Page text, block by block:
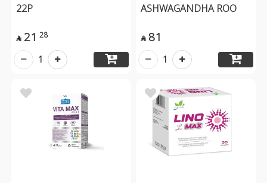
22P
 21 28
1
ASHWAGANDHA ROO
 81
1